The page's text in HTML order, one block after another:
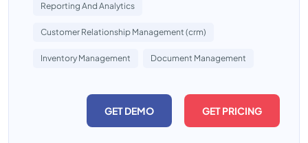
Reporting And Analytics
Customer Relationship Management (crm)
Inventory Management Document Management
GET DEMO GET PRICING